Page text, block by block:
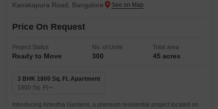
Kanakapura Road, Bangalore
Price On Request
Project Status
Ready to Move
No. of Units
300
Total area
45 acres
3 BHK 1800 Sq. Ft. Apartment
1800 Sq. Ft
Introducing Amrutha Gardens, a premium residential project located on